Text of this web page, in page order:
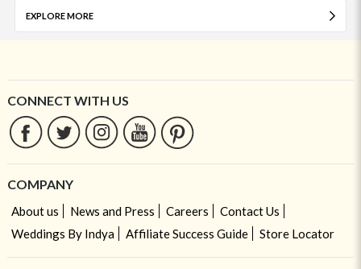
EXPLORE MORE
CONNECT WITH US
COMPANY
About us News and Press Careers
Contact Us
Weddings By Indya
Affiliate Success Guide Store Locator